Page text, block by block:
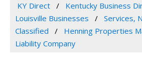
KY Direct
Kentucky Business
Louisville Businesses
Services,
Classified
Henning Properties
Liability Company